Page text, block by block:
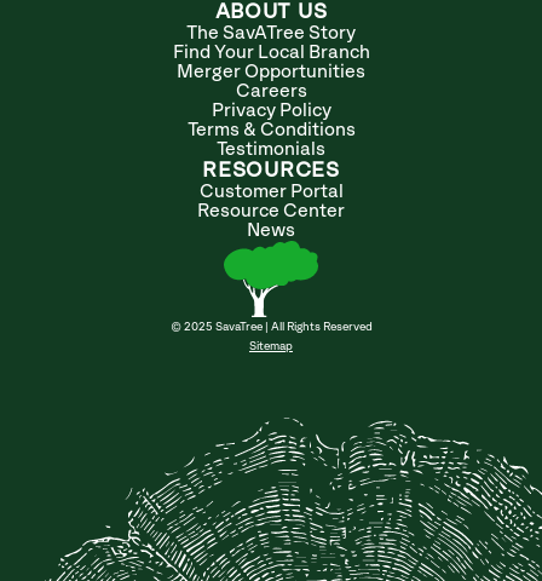
ABOUT US
The SavATree Story
Find Your Local Branch
Merger Opportunities
Careers
Privacy Policy
Terms & Conditions
Testimonials
RESOURCES
Customer Portal
Resource Center
News
© 2025 SavaTree | All Rights Reserved
Sitemap